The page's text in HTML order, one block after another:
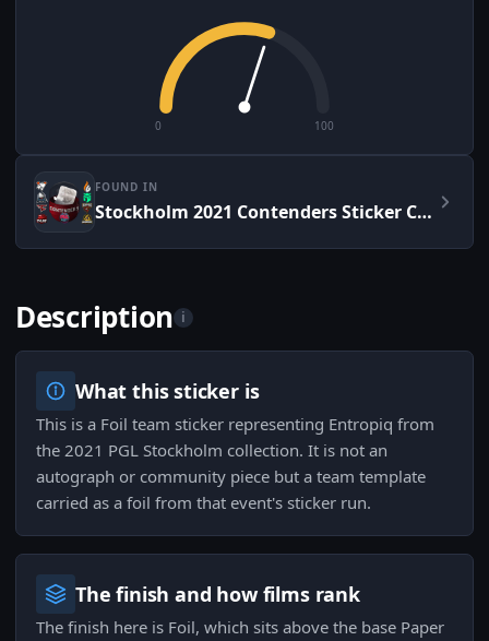
0 100
FOUND IN
Stockholm 2021 Contenders Sticker Capsule
Description i
What this sticker is
This is a Foil team sticker representing Entropiq from
the 2021 PGL Stockholm collection. It is not an
autograph or community piece but a team template
carried as a foil from that event's sticker run.
The finish and how films rank
The finish here is Foil, which sits above the base Paper